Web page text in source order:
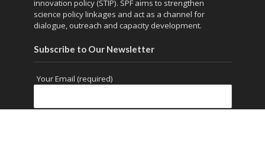
innovation policy (STIP). SPF aims to strengthen
science policy linkages and act as a channel for
dialogue, outreach and capacity development.
Subscribe to Our Newsletter
Your Email (required)